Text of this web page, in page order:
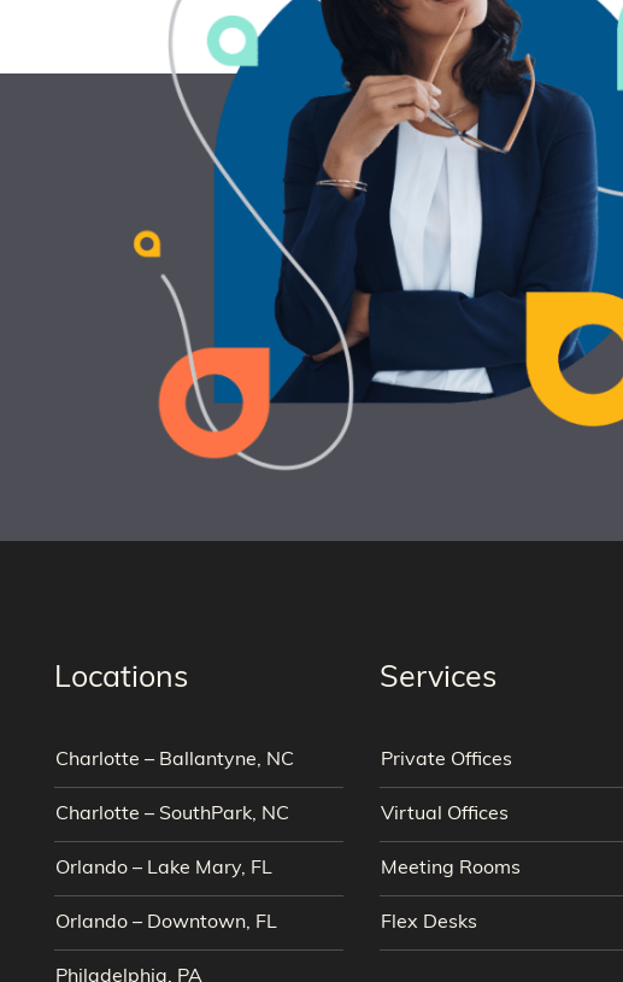
Locations
Charlotte – Ballantyne, NC
Charlotte – SouthPark, NC
Orlando – Lake Mary, FL
Orlando – Downtown, FL
Philadelphia, PA
Services
Private Offices
Virtual Offices
Meeting Rooms
Flex Desks